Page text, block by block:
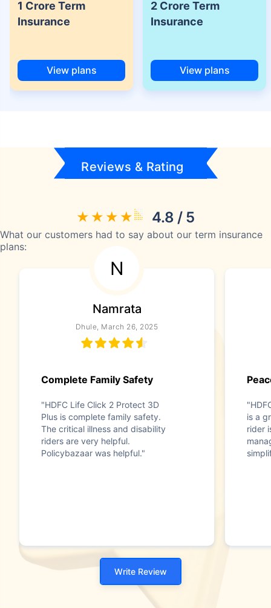
1 Crore Term
Insurance
View plans
2 Crore Term
Insurance
View plans
Reviews & Rating
4.8 / 5
What our customers had to say about our term insurance
plans:
N
Namrata
Dhule, March 26, 2025
Complete Family Safety
"HDFC Life Click 2 Protect 3D
Plus is complete family safety.
The critical illness and disability
riders are very helpful.
Policybazaar was helpful."
is a
rider
Write Review